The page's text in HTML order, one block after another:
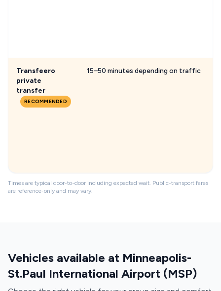
Transfeero
private
transfer
RECOMMENDED
15–50 minutes depending on traffic
Times are typical door-to-door including expected wait. Public-transport fares
are reference-only and may vary.
Vehicles available at Minneapolis-
St.Paul International Airport (MSP)